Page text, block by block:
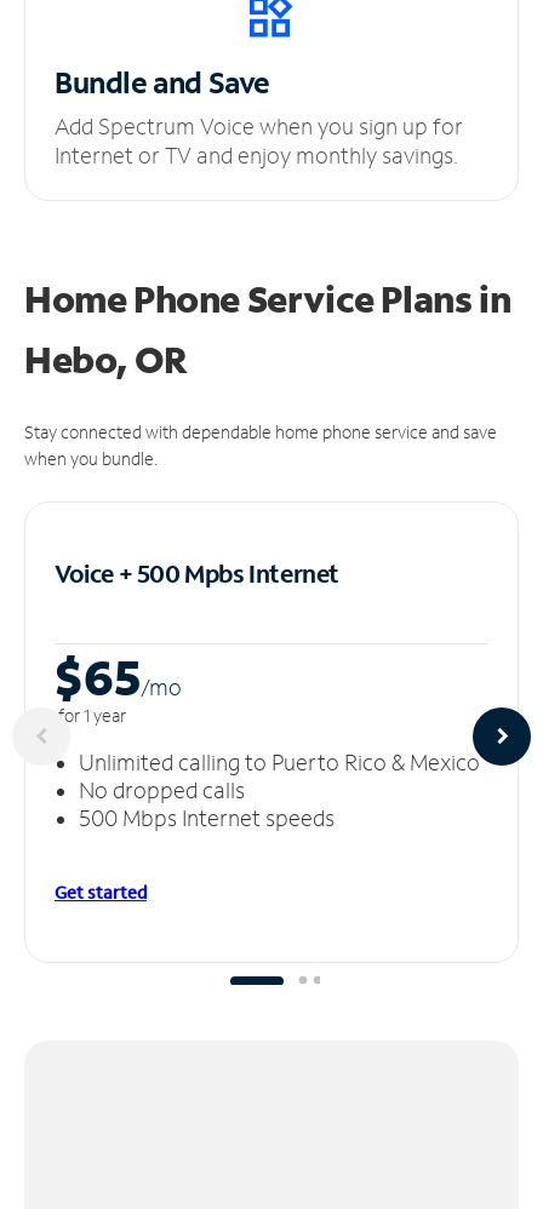
Bundle and Save
Add Spectrum Voice when you sign up for
Internet or TV and enjoy monthly savings.
Home Phone Service Plansin
Hebo, OR
Stay connected with dependable home phone service and save
when you bundle.
Voice + 500 MpbsInternet
$65/mo
for 1 year
Unlimited calling to Puerto Rico & Mexico
No dropped calls
500 Mbps Internet speeds
Get started